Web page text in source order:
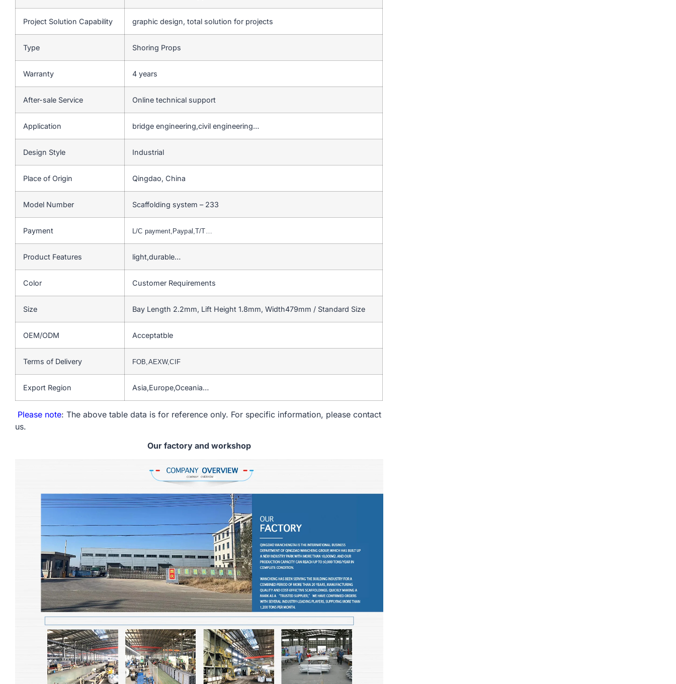
Project Solution Capability graphic design, total solution for projects
Type Shoring Props
Warranty 4 years
After-sale Service Online technical support
Application bridge engineering,civil engineering…
Design Style Industrial
Place of Origin Qingdao, China
Model Number Scaffolding system – 233
Payment L/C payment,Paypal,T/T…
Product Features light,durable…
Color Customer Requirements
Size Bay Length 2.2mm, Lift Height 1.8mm, Width479mm / Standard Size
OEM/ODM Acceptatble
Terms of Delivery FOB,AEXW,CIF
Export Region Asia,Europe,Oceania…
Please note: The above table data is for reference only. For specific information, please contact
us.
Our factory and workshop